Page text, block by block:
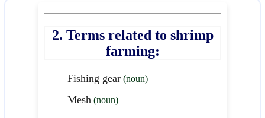
2. Terms related to shrimp
farming:
Fishing gear (noun)
Mesh (noun)